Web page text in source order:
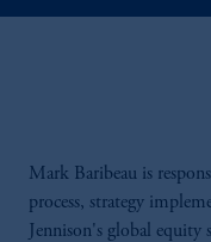
Mark Baribeau is
process, strategy
Jennison's global equity